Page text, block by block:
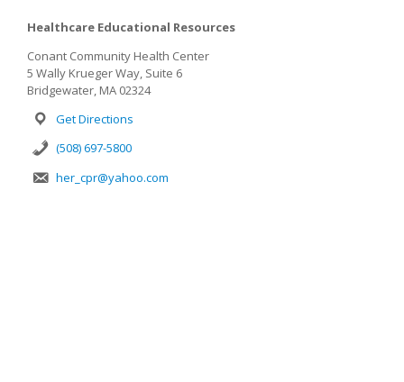
Healthcare Educational Resources
Conant Community Health Center
5 Wally Krueger Way, Suite 6
Bridgewater, MA 02324
Get Directions
(508) 697-5800
her_cpr@yahoo.com